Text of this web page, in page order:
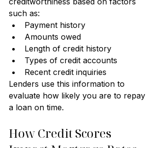
such as:
Payment history
Amounts owed
Length of credit history
Types of credit accounts
Recent credit inquiries
Lenders use this information to
evaluate how likely you are to repay
a loan on time.
How Credit Scores